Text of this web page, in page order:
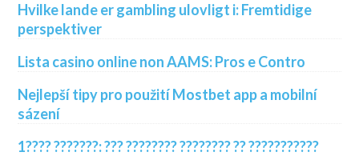
Hvilke lande er gambling ulovligt i: Fremtidige
perspektiver
Lista casino online non AAMS: Pros e Contro
Nejlepší tipy pro použití Mostbet app a mobilní
sázení
1???? ???????: ??? ???????? ???????? ?? ???????????